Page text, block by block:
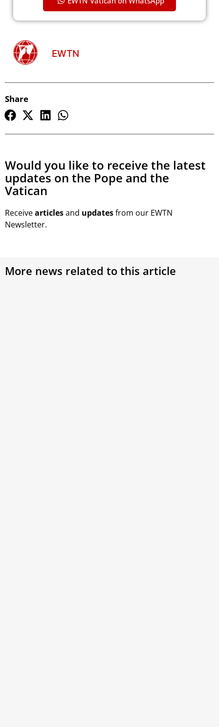
EWTN
Share
Would you like to receive the latest
updates on the Pope and the
Vatican
Receivearticlesand updatesfrom our EWTN
Newsletter.
More news related to this article